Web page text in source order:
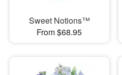
Sweet Notions™
From $68.95